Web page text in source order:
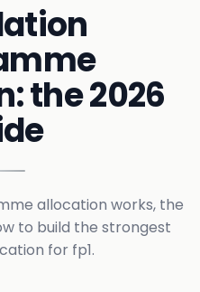
the 2026
allocation works, the
to build the strongest
for fp1.